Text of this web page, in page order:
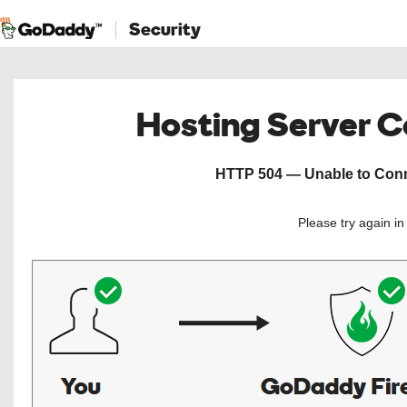
Security
Hosting Server
HTTP 504 — Unable to
Please try again